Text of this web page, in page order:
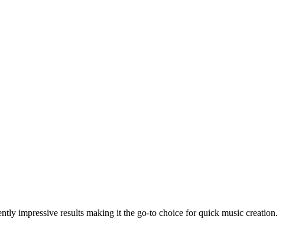
impressive results making it the go-to choice for quick music creation.